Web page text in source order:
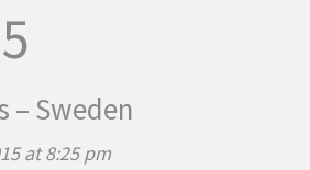
– Sweden
at 8:25 pm